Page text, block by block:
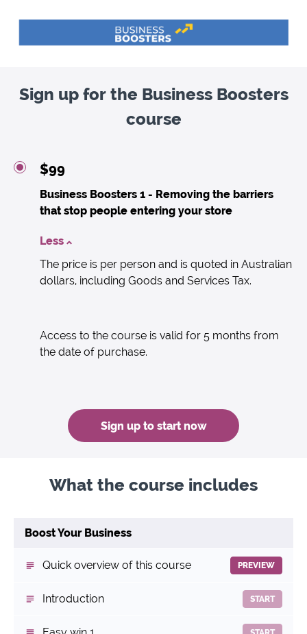
Sign up for the Business Boosters
course
$99
Business Boosters 1 - Removing the barriers
that stop people entering your store
Less
The price is per person and is quoted in Australian
dollars, including Goods and Services Tax.
Access to the course is valid for 5 months from
the date of purchase.
Sign up to start now
What the course includes
Boost Your Business
Quick overview of this course PREVIEW
Introduction START